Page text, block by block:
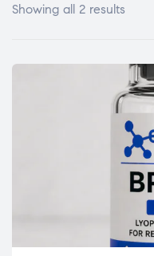
Showing all 2 results